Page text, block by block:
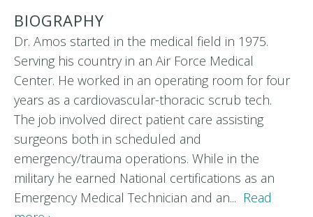
BIOGRAPHY
Dr. Amos started in the medical field in 1975.
Serving his country in an Air Force Medical
Center. He worked in an operating room for four
years as a cardiovascular-thoracic scrub tech.
The job involved direct patient care assisting
surgeons both in scheduled and
emergency/trauma operations. While in the
military he earned National certifications as an
Emergency Medical Technician and an... Read